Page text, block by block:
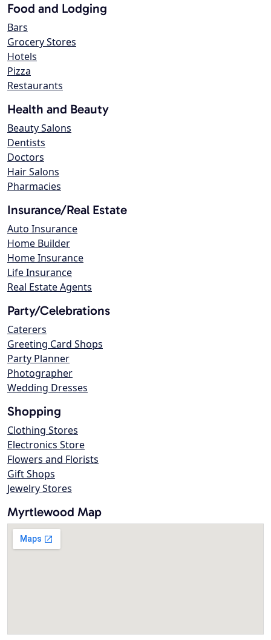
Food and Lodging
Bars
Grocery Stores
Hotels
Pizza
Restaurants
Health and Beauty
Beauty Salons
Dentists
Doctors
Hair Salons
Pharmacies
Insurance/Real Estate
Auto Insurance
Home Builder
Home Insurance
Life Insurance
Real Estate Agents
Party/Celebrations
Caterers
Greeting Card Shops
Party Planner
Photographer
Wedding Dresses
Shopping
Clothing Stores
Electronics Store
Flowers and Florists
Gift Shops
Jewelry Stores
Myrtlewood Map